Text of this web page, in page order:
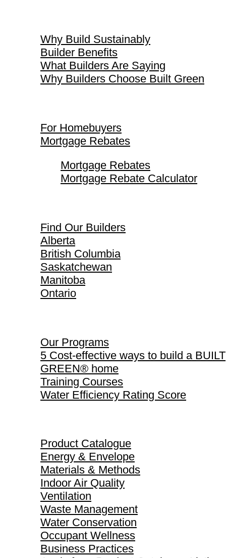
Why Build Sustainably
Builder Benefits
What Builders Are Saying
Why Builders Choose Built Green
For Homebuyers
Mortgage Rebates
Mortgage Rebates
Mortgage Rebate Calculator
Find Our Builders
Alberta
British Columbia
Saskatchewan
Manitoba
Ontario
Our Programs
5 Cost-effective ways to build a BUILT
GREEN® home
Training Courses
Water Efficiency Rating Score
Product Catalogue
Energy & Envelope
Materials & Methods
Indoor Air Quality
Ventilation
Waste Management
Water Conservation
Occupant Wellness
Business Practices